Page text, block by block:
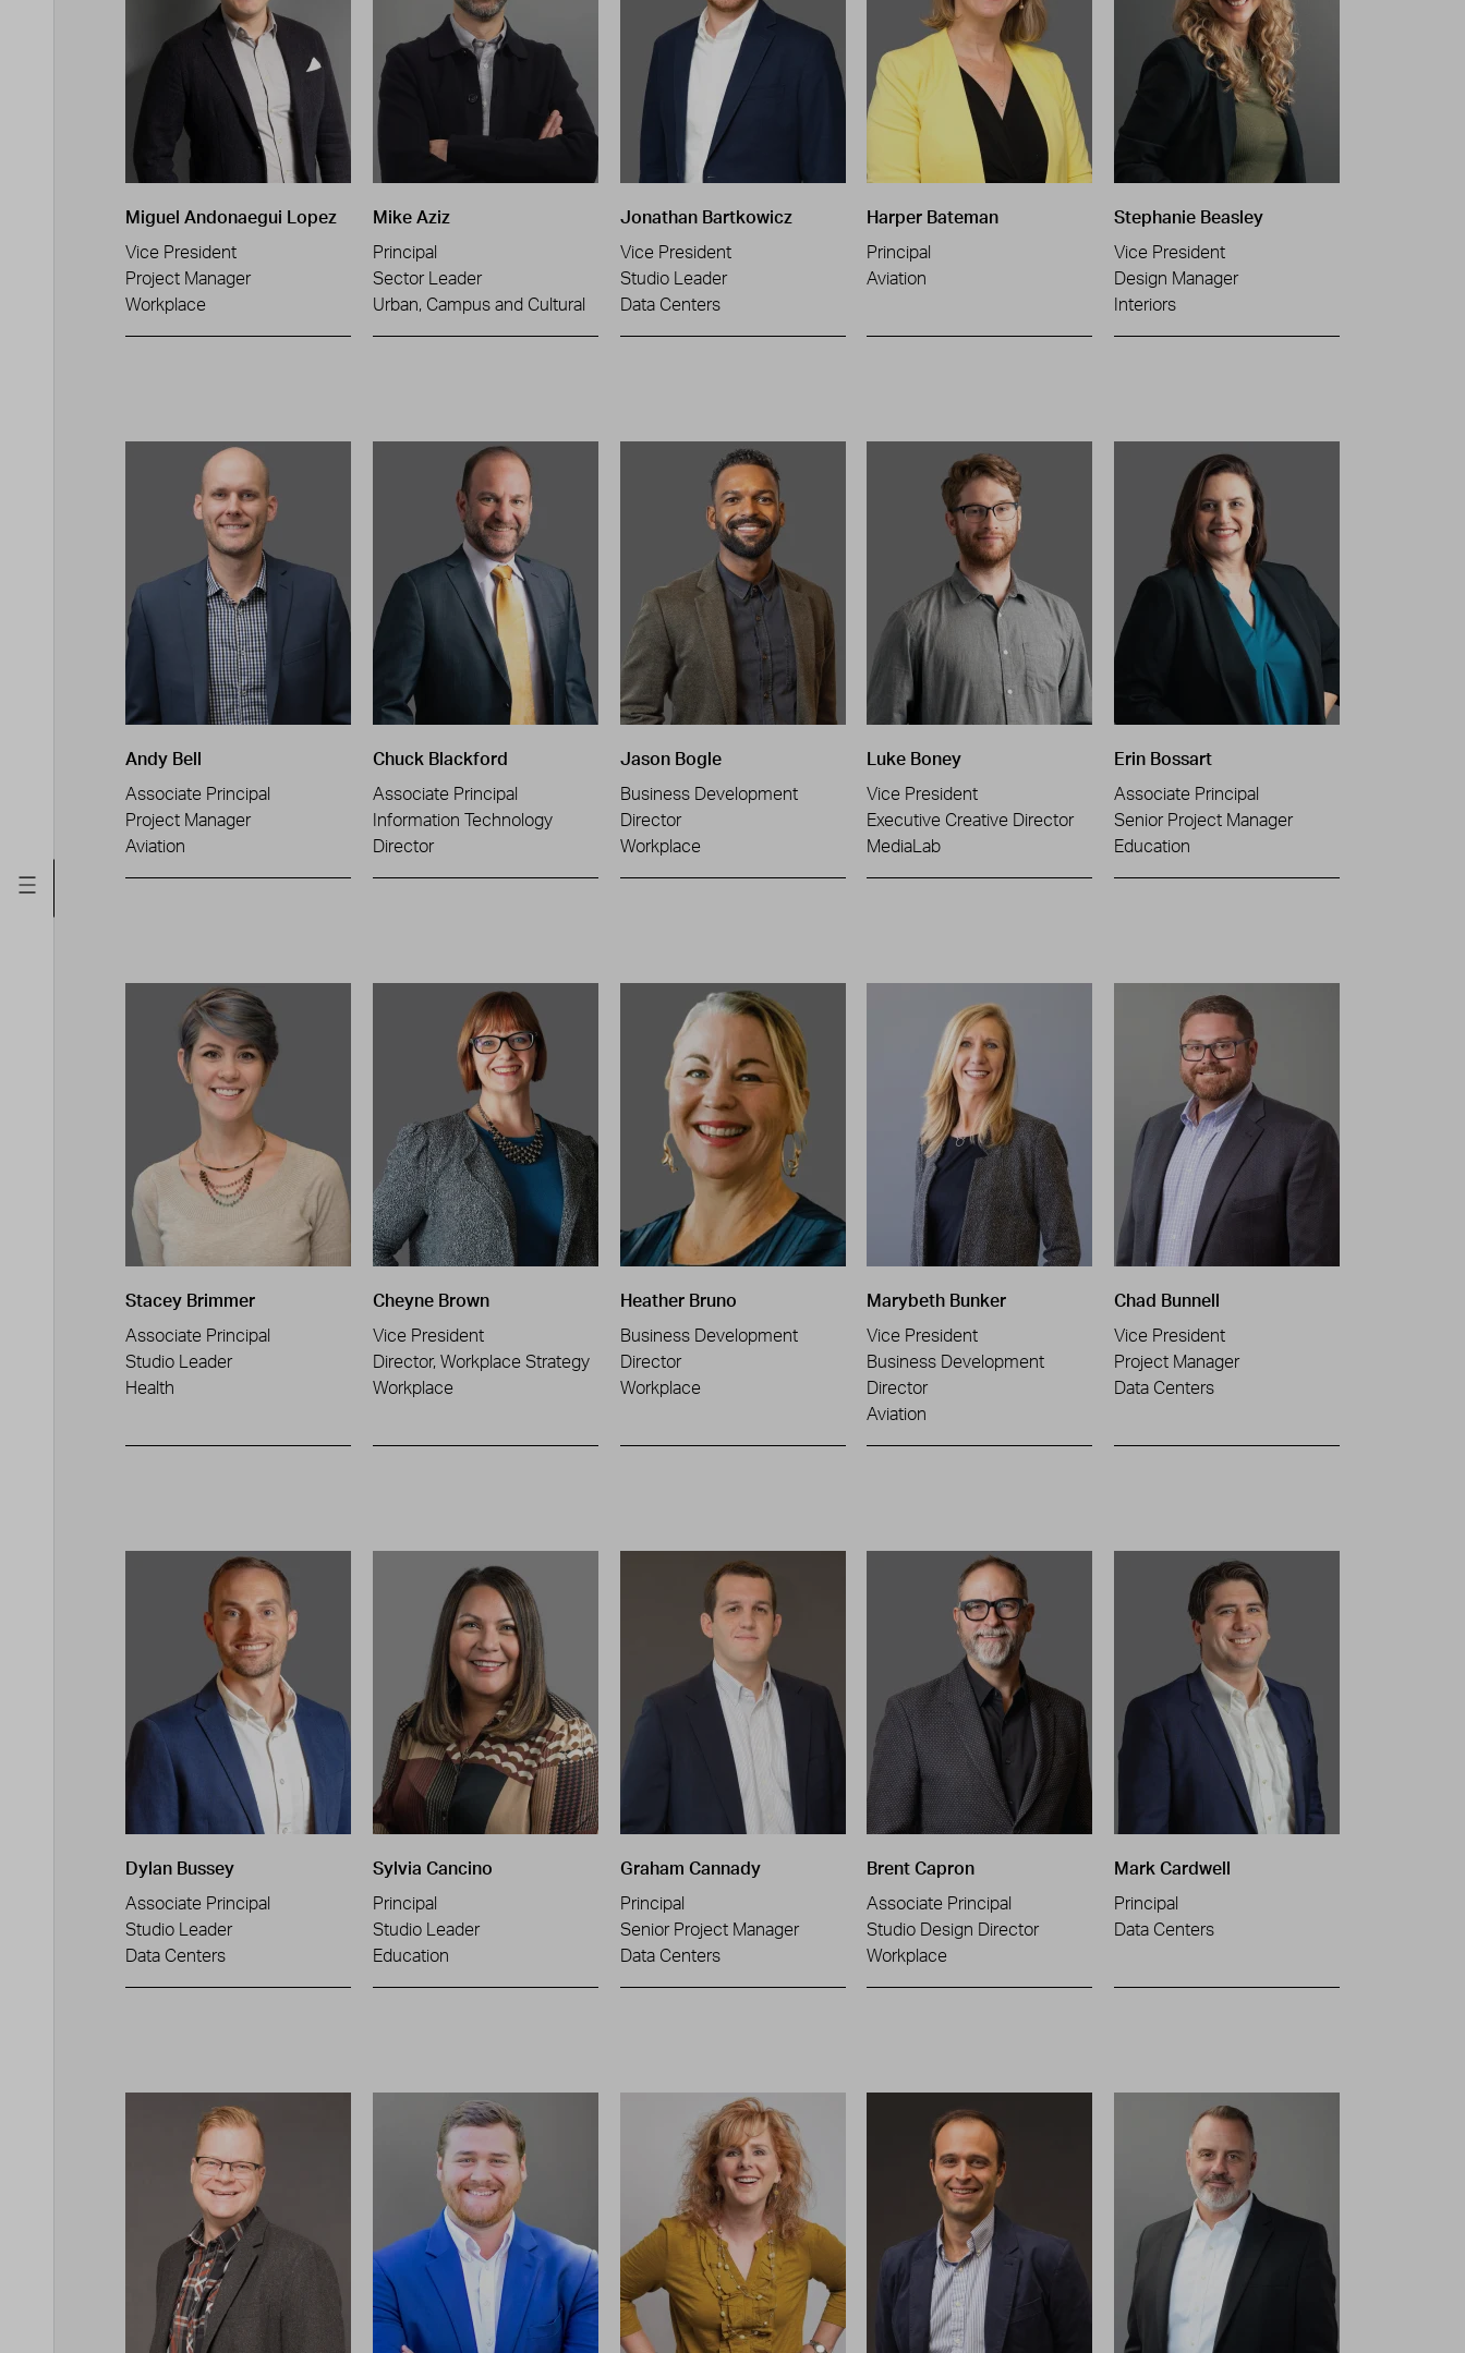
Miguel Andonaegui Lopez
Vice President
Project Manager
Workplace
Mike Aziz
Principal
Sector Leader
Urban, Campus and Cultural
Jonathan Bartkowicz
Vice President
Studio Leader
Data Centers
Harper Bateman
Principal
Aviation
Stephanie Beasley
Vice President
Design Manager
Interiors
Andy Bell
Associate Principal
Project Manager
Aviation
Chuck Blackford
Associate Principal
Information Technology
Director
Jason Bogle
Business Development
Director
Workplace
Luke Boney
Vice President
Executive Creative Director
MediaLab
Erin Bossart
Associate Principal
Senior Project Manager
Education
Stacey Brimmer
Associate Principal
Studio Leader
Health
Cheyne Brown
Vice President
Director, Workplace Strategy
Workplace
Heather Bruno
Business Development
Director
Workplace
Marybeth Bunker
Vice President
Business Development
Director
Aviation
Chad Bunnell
Vice President
Project Manager
Data Centers
Dylan Bussey
Associate Principal
Studio Leader
Data Centers
Sylvia Cancino
Principal
Studio Leader
Education
Graham Cannady
Principal
Senior Project Manager
Data Centers
Brent Capron
Associate Principal
Studio Design Director
Workplace
Mark Cardwell
Principal
Data Centers